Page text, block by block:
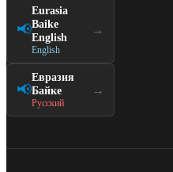
📢
Eurasia
Baike
English
English
→
📢
Евразия
Байке
Русский
→